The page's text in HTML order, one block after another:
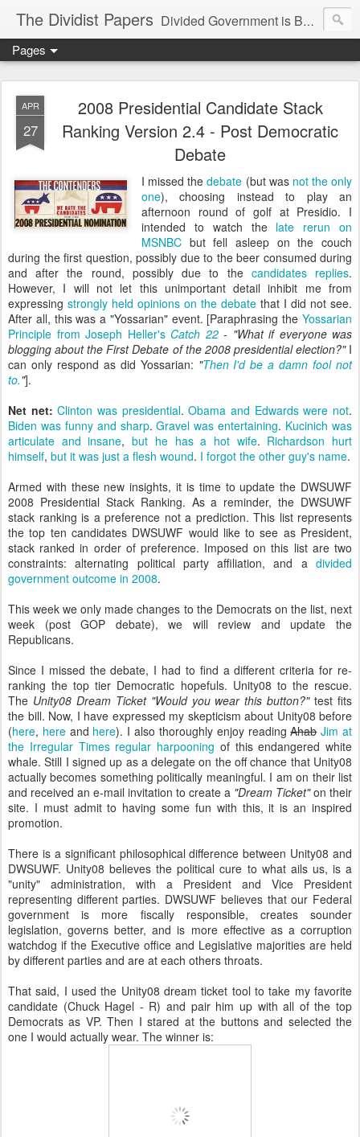
The Dividist Papers Divided Government is Better Government. "Divided We Stand, United We Fall" - Thomas Jefferson
Pages
APR
27
2008 Presidential Candidate Stack
Ranking Version 2.4 - Post Democratic
Debate
I missed thedebate (but was not the only
one), choosing instead to play an
afternoon round of golf at Presidio. I
intended to watch the late rerunon
MSNBC but fell asleep on the couch
during the first question, possibly due to the beer consumed during
and after the round, possibly due to the candidates replies.
However, I will not let this unimportant detail inhibit me from
expressing strongly held opinions on the debate that I did not see.
After all, this was a "Yossarian" event. [Paraphrasing the Yossarian
Principle from Joseph Heller's Catch 22- "What if everyone was
blogging about the First Debate of the 2008 presidential election?"I
can only respond as did Yossarian: "Then I'd be a damn fool not
to."].
Net net: Clinton was presidential.Obama and Edwards were not.
Biden was funny and sharp.Gravel was entertaining. Kucinich was
articulate and insane,but he has a hot wife. Richardson hurt
himself, but it was just a flesh wound. I forgot the other guy's name.
Armed with these new insights, it is time to update the DWSUWF
2008 Presidential Stack Ranking. As a reminder, the DWSUWF
stack ranking is a preference not a prediction. This list represents
the top ten candidates DWSUWF would like to see as President,
stack ranked in order of preference. Imposed on this list are two
constraints: alternating political party affiliation, and a divided
government outcome in 2008.
This week we only made changes to the Democrats on the list, next
week (post GOP debate), we will review and update the
Republicans.
Since I missed the debate, I had to find a different criteria for re-
ranking the top tier Democratic hopefuls. Unity08 to the rescue.
The Unity08 Dream Ticket "Would you wear this button?"test fits
the bill. Now, I have expressed my skepticism about Unity08 before
(here, hereand here). I also thoroughly enjoy readingAhab Jim at
the Irregular Times regular harpooning of this endangered white
whale. Still I signed up as a delegate on the off chance that Unity08
actually becomes something politically meaningful. I am on their list
and received an e-mail invitation to create a "Dream Ticket"on their
site. I must admit to having some fun with this, it is an inspired
promotion.
There is a significant philosophical difference between Unity08 and
DWSUWF. Unity08 believes the political cure to what ails us, is a
"unity" administration, with a President and Vice President
representing different parties. DWSUWF believes that our Federal
government is more fiscally responsible, creates sounder
legislation, governs better, and is more effective as a corruption
watchdog if the Executive office and Legislative majorities are held
by different parties and are at each others throats.
That said, I used the Unity08 dream ticket tool to take my favorite
candidate (Chuck Hagel - R) and pair him up with all of the top
Democrats as VP. Then I stared at the buttons and selected the
one I would actually wear. The winner is: